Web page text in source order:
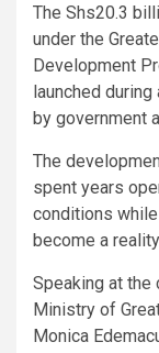
The Shs20.3
under the
Development
launched
by government
The
spent years
conditions
become a
Speaking at the
Ministry of
Monica